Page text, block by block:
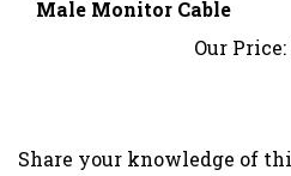
Our Price:
to write a review »